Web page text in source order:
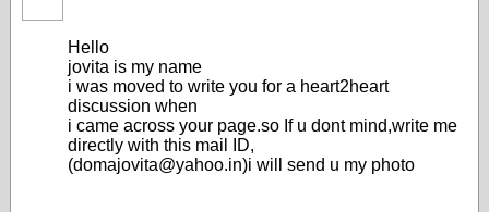
Hello
jovita is my name
i was moved to write you for a heart2heart
discussion when
i came across your page.so If u dont mind,write me
directly with this mail ID,
(domajovita@yahoo.in)i will send u my photo